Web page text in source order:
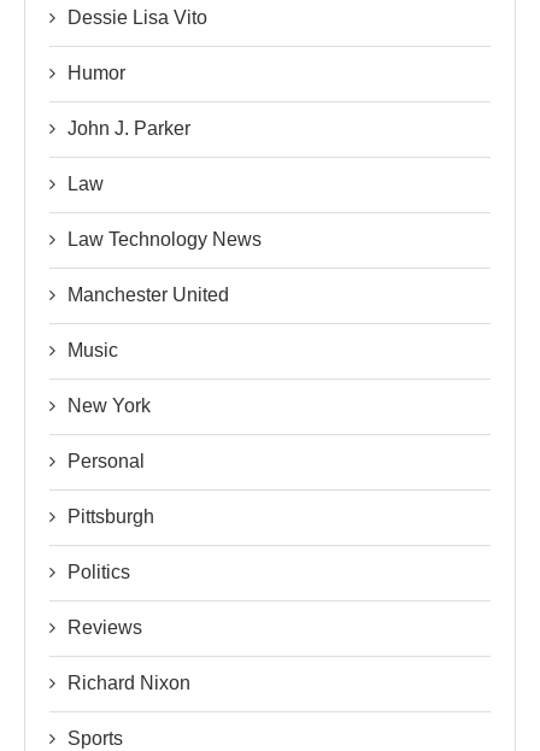
Dessie Lisa Vito
Humor
John J. Parker
Law
Law Technology News
Manchester United
Music
New York
Personal
Pittsburgh
Politics
Reviews
Richard Nixon
Sports